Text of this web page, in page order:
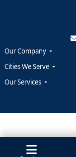
Our Company
Cities We Serve
Our Services